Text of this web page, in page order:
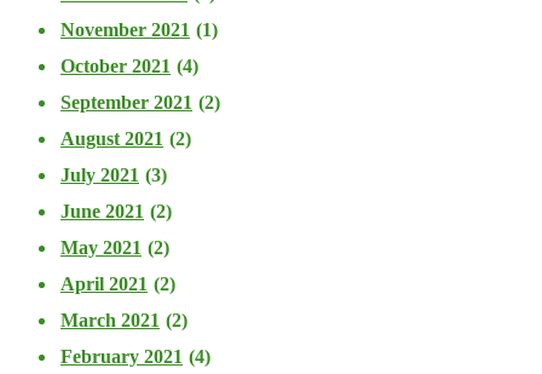
November 2021 (1)
October 2021 (4)
September 2021 (2)
August 2021 (2)
July 2021 (3)
June 2021 (2)
May 2021 (2)
April 2021 (2)
March 2021 (2)
February 2021 (4)